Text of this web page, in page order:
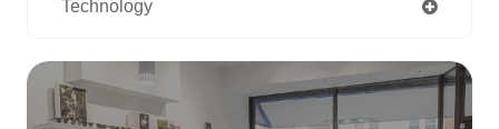
Technology